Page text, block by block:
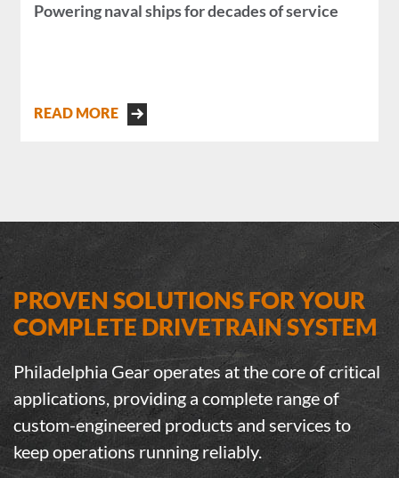
Powering naval ships for decades of service
READ MORE
PROVEN SOLUTIONS FOR YOUR
COMPLETE DRIVETRAIN SYSTEM
Philadelphia Gear operates at the core of critical
applications, providing a complete range of
custom-engineered products and services to
keep operations running reliably.